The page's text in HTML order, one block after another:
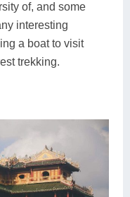
of, and some
interesting
a boat to visit
trekking.